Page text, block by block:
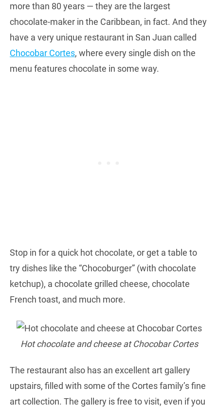
more than 80 years — they are the largest
chocolate-maker in the Caribbean, in fact. And they
have a very unique restaurant in San Juan called
Chocobar Cortes, where every single dish on the
menu features chocolate in some way.
Stop in for a quick hot chocolate, or get a table to
try dishes like the “Chocoburger” (with chocolate
ketchup), a chocolate grilled cheese, chocolate
French toast, and much more.
Hot chocolate and cheese at Chocobar Cortes
The restaurant also has an excellent art gallery
upstairs, filled with some of the Cortes family’s fine
art collection. The gallery is free to visit, even if you